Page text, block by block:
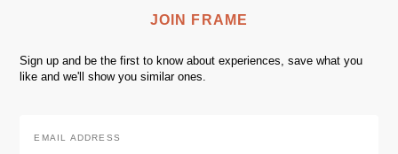
JOIN FRAME
Sign up and be the first to know about experiences, save what you
like and we'll show you similar ones.
Address